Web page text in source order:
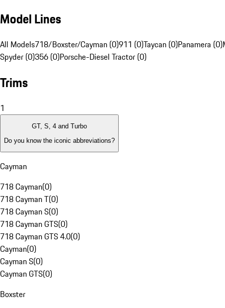
Model Lines
All Models718/Boxster/Cayman (0)911 (0)Taycan (0)Panamera (0)
Spyder (0)356 (0)Porsche-Diesel Tractor (0)
Trims
1
GT, S, 4 and Turbo
Do you know the iconic abbreviations?
Cayman
718 Cayman(0)
718 Cayman T(0)
718 Cayman S(0)
718 Cayman GTS(0)
718 Cayman GTS 4.0(0)
Cayman(0)
Cayman S(0)
Cayman GTS(0)
Boxster